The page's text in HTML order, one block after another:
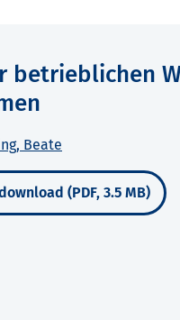
betrieblichen
Beate
(PDF, 3.5 MB)